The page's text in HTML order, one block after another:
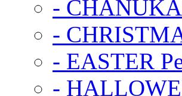
-
-
- EASTER
-